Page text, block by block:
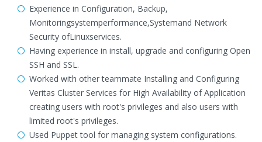
Experience in Configuration, Backup,
Monitoringsystemperformance,Systemand Network
Security ofLinuxservices.
Having experience in install, upgrade and configuring Open
SSH and SSL.
Worked with other teammate Installing and Configuring
Veritas Cluster Services for High Availability of Application
creating users with root's privileges and also users with
limited root's privileges.
Used Puppet tool for managing system configurations.